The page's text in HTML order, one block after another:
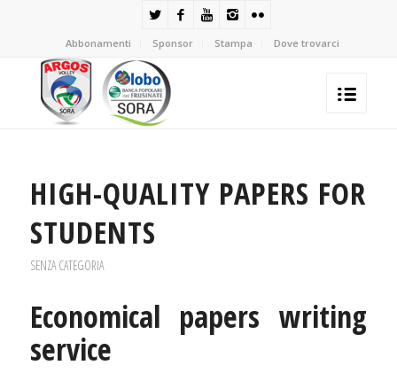
Abbonamenti Sponsor Stampa Dove trovarci
HIGH-QUALITY PAPERS FOR
STUDENTS
SENZA CATEGORIA
Economical papers writing
service